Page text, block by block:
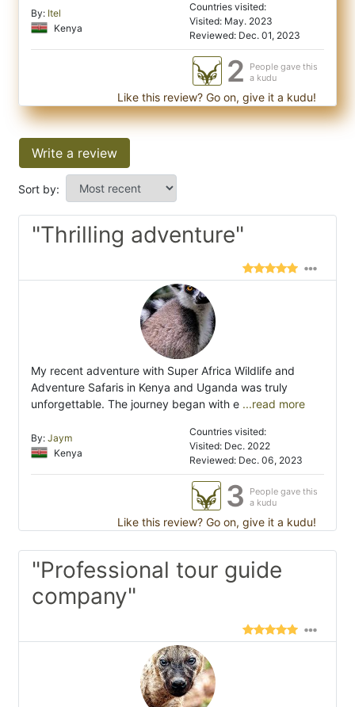
By: Itel
Kenya
Countries visited:
Visited: May. 2023
Reviewed: Dec. 01, 2023
2
People gave this
a kudu
Like this review? Go on, give it a kudu!
Write a review
Sort by:
"Thrilling adventure"
My recent adventure with Super Africa Wildlife and
Adventure Safaris in Kenya and Uganda was truly
unforgettable. The journey began with e ...read more
By: Jaym
Kenya
Countries visited:
Visited: Dec. 2022
Reviewed: Dec. 06, 2023
3
People gave this
a kudu
Like this review? Go on, give it a kudu!
"Professional tour guide
company"